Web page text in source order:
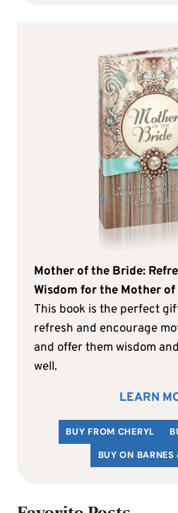
Mother of the Bride:
Wisdom for the Mother
This book is the perfect
refresh and encourage
and offer them wisdom
well.
LEARN
BUY FROM CHERYL
BUY ON